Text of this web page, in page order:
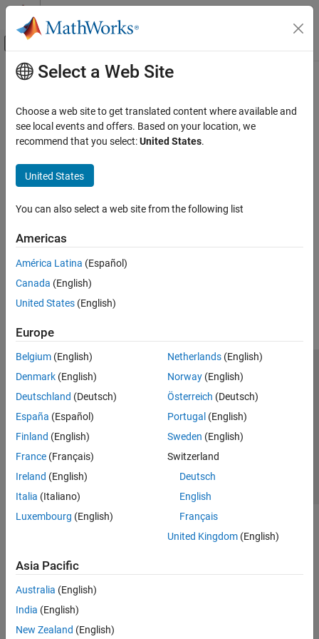
Skip to content
Off-Canvas Navigation Menu Toggle
Documentation Home
Main Content
Select a Web Site
Choose a web site to get translated content where available and
see local events and offers. Based on your location, we
recommend that you select:United States.
United States
You can also select a web site from the following list
Americas
América Latina (Español)
Canada (English)
United States (English)
Europe
Belgium (English)
Denmark (English)
Deutschland (Deutsch)
España (Español)
Finland (English)
France (Français)
Ireland (English)
Italia (Italiano)
Luxembourg (English)
Netherlands(English)
Norway(English)
Österreich (Deutsch)
Portugal (English)
Sweden (English)
Switzerland
Deutsch
English
Français
United Kingdom(English)
Asia Pacific
Australia (English)
India (English)
New Zealand (English)
Trust Center Trademarks Privacy Policy
Preventing Piracy
Application Status
© 1994-2026 The MathWorks, Inc.